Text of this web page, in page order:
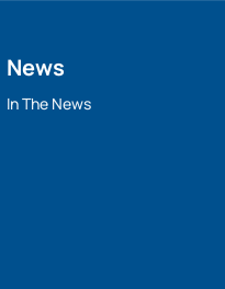
News
In The News